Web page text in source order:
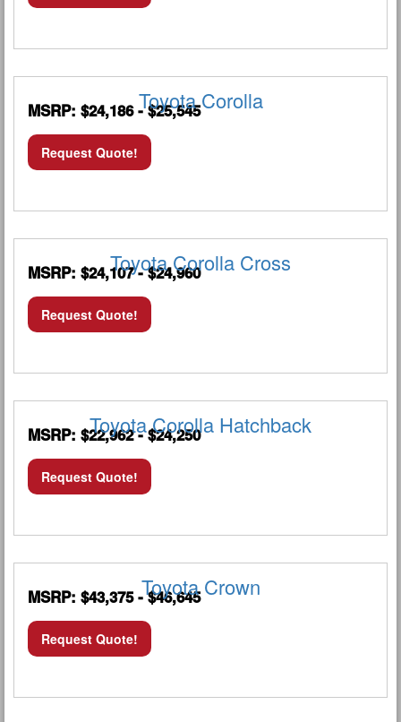
Toyota Corolla
MSRP: $24,186 - $25,545
Request Quote!
Toyota Corolla Cross
MSRP: $24,107 - $24,960
Request Quote!
Toyota Corolla Hatchback
MSRP: $22,962 - $24,250
Request Quote!
Toyota Crown
MSRP: $43,375 - $46,645
Request Quote!